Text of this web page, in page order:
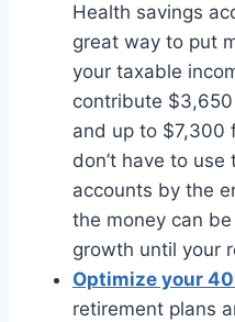
Health savings
great way to put
your taxable
contribute
and up to $7,300
don’t have to
accounts by the
the money can
growth until your
Optimize your
retirement plans